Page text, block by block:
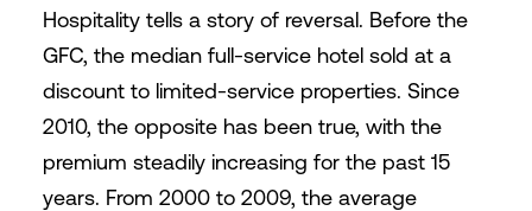
Hospitality tells a story of reversal. Before the
GFC, the median full-service hotel sold at a
discount to limited-service properties. Since
2010, the opposite has been true, with the
premium steadily increasing for the past 15
years. From 2000 to 2009, the average